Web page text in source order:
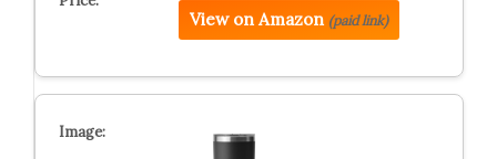
View on Amazon (paid link)